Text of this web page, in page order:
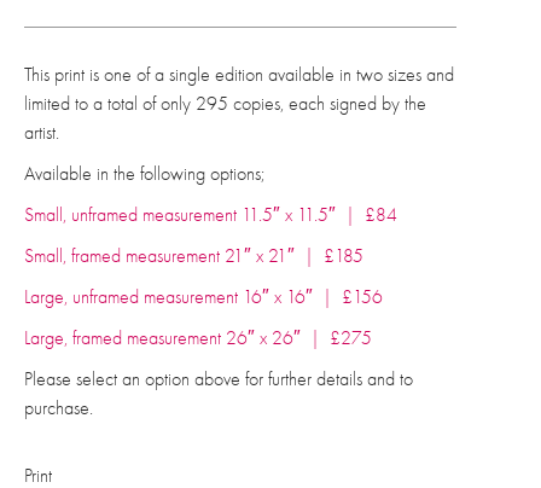
This print is one of a single edition available in two sizes and
limited to a total of only 295 copies, each signed by the
artist.
Available in the following options;
Small, unframed measurement 11.5″ x 11.5″ | £84
Small, framed measurement 21″ x 21″ | £185
Large, unframed measurement 16″ x 16″ | £156
Large, framed measurement 26″ x 26″ | £275
Please select an option above for further details and to
purchase.
Print